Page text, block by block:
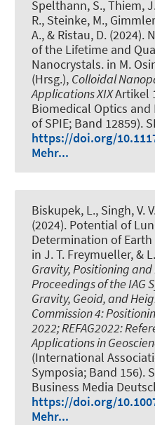
Spelthann, S., Thiem,
R., Steinke, M.,
A., & Ristau, D. (2024).
of the Lifetime and
Nanocrystals. in M.
(Hrsg.), Colloidal
Applications XIXArtikel
Biomedical Optics and
of SPIE; Band 12859).
https://doi.org/
Mehr...
Biskupek, L., Singh, V.
(2024). Potential of
Determination of
in J. T. Freymueller, &
Gravity, Positioning
Proceedings of the IAG
Gravity, Geoid, and
Commission 4:
2022; REFAG2022:
Applications in
(International
Symposia; Band 156).
Business Media
https://doi.org/
Mehr...